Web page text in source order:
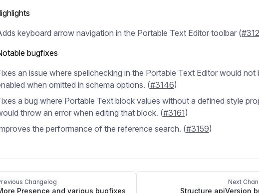
keyboard arrow navigation in the Portable Text Editor toolbar (
bugfixes
an issue where spellchecking in the Portable Text Editor would not
when omitted in schema options. (#3146)
a bug where Portable Text block values without a defined style
throw an error when editing that block. (#3161)
the performance of the reference search. (#3159)
Changelog
Presence and various bugfixes
Next
Structure apiVersion